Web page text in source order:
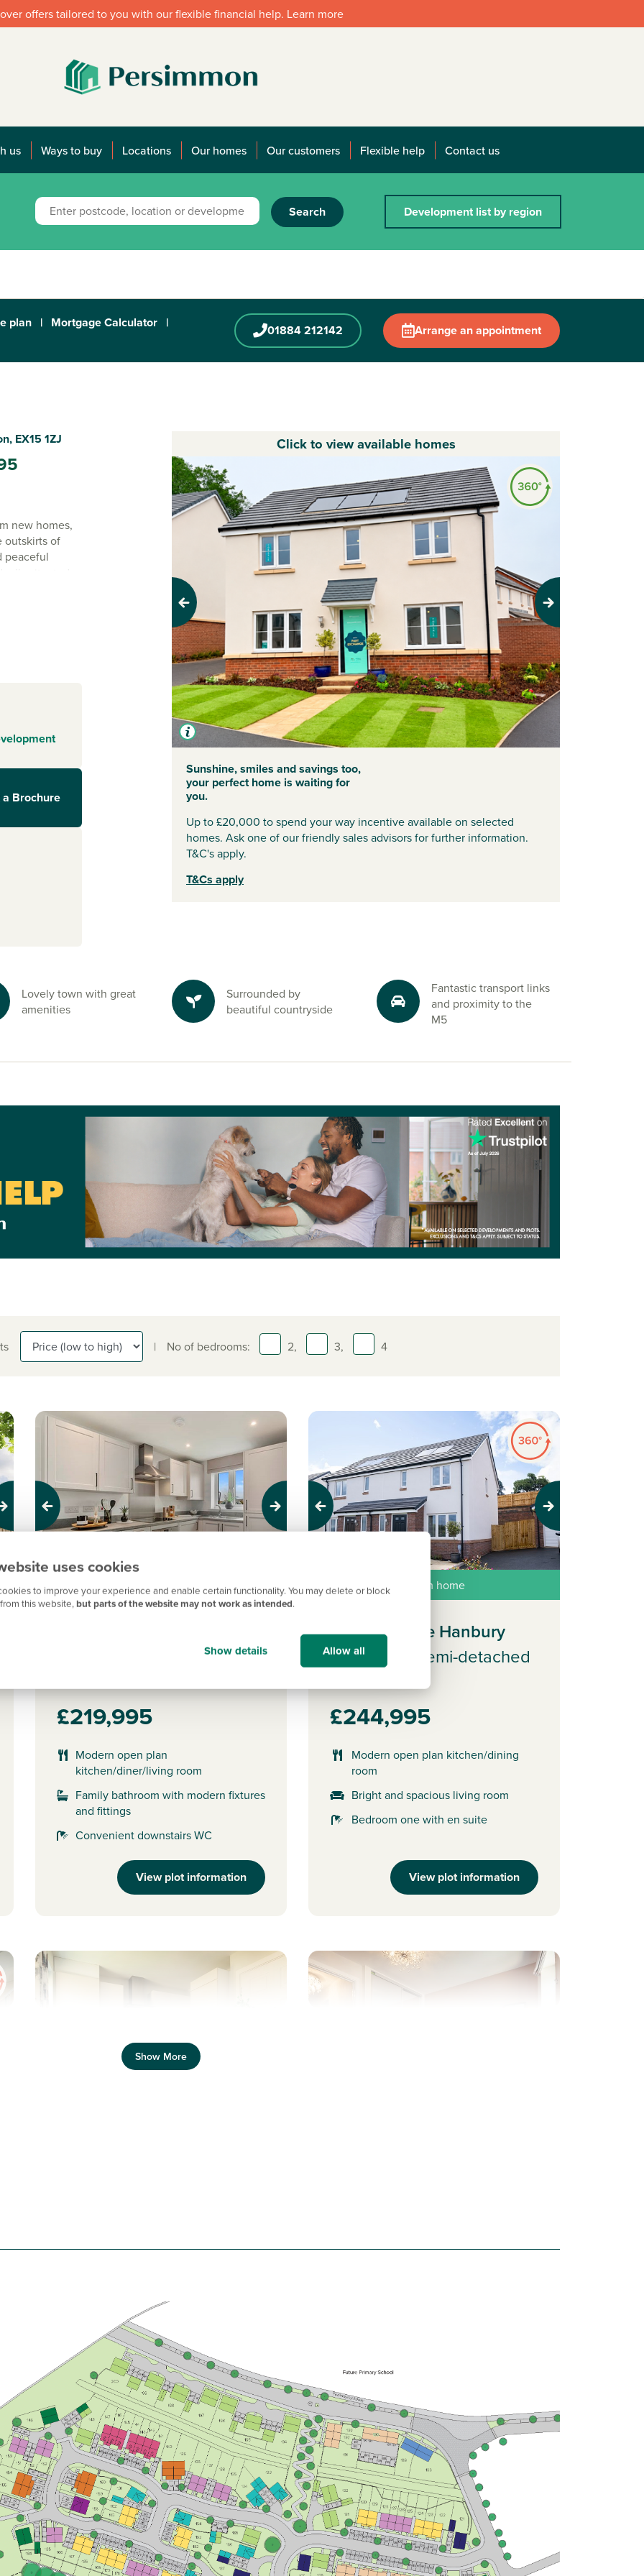
uses cookies
to improve your experience and enable certain functionality. You may delete or block
this website, but parts of the website may not work as intended.
Show details Allow all
offers tailored to you with our flexible financial help. Learn more
us Ways to buy Locations Our homes Our customers Flexible help Contact us
Search Development list by region
plan | Mortgage Calculator |
01884 212142 Arrange an appointment
EX15 1ZJ
new homes,
outskirts of
peaceful
yet just a few
best of both
is awash with
benefit
and
this is a
of funds of
new primary
special
you won’t
a Brochure
Click to view available homes
Previous Next
Sunshine, smiles and savings too,
your perfect home is waiting for
you.
Up to £20,000 to spend your way incentive available on selected
homes. Ask one of our friendly sales advisors for further information.
T&C's apply.
T&Cs apply
Lovely town with great
amenities
Surrounded by
beautiful countryside
Fantastic transport links
and proximity to the
M5
| No of bedrooms: 2, 3, 4
Previous Next
New Price! Was £234,995 Now £219,995
2 bedroom semi-detached
£219,995
Modern open plan
kitchen/diner/living room
Family bathroom with modern fixtures
and fittings
Convenient downstairs WC
View plot information
Previous Next
New price, same dream home
Plot 162 - The Hanbury
3 bedroom semi-detached
£244,995
Modern open plan kitchen/dining
room
Bright and spacious living room
Bedroom one with en suite
View plot information
£260,000
garden access
Front aspect living room
Spacious bedroom 1 with en suite
and storage
View plot information
£260,000
and storage
View plot information
Show More